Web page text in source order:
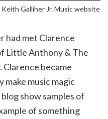
Galliher Jr. Music website
had met Clarence
Little Anthony & The
Clarence became
make music magic
show samples of
of something